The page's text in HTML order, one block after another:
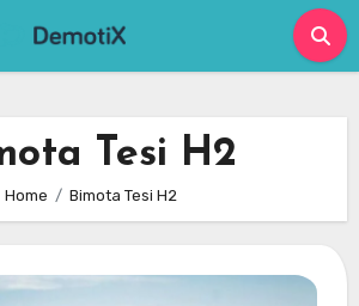
Tesi H2
Home Bimota Tesi H2